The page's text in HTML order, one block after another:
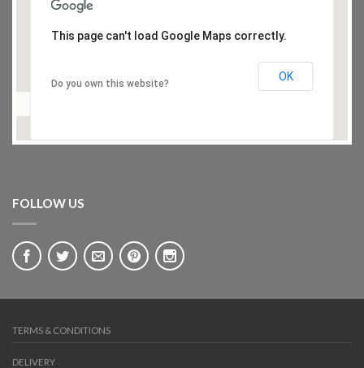
This page can't load Google Maps correctly.
Do you own this website?
OK
FOLLOW US
TERMS & CONDITIONS
DELIVERY